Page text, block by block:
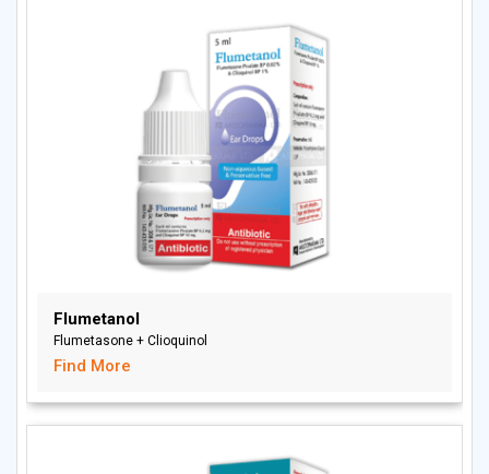
Flumetanol
Flumetasone + Clioquinol
Find More